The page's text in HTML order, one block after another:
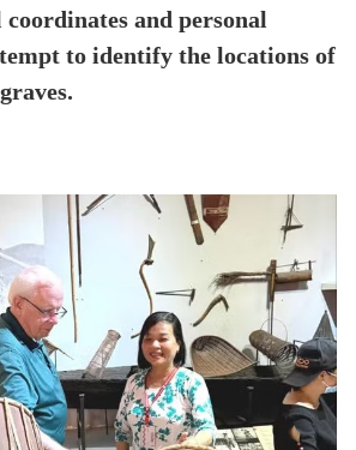
and personal
to identify the locations of